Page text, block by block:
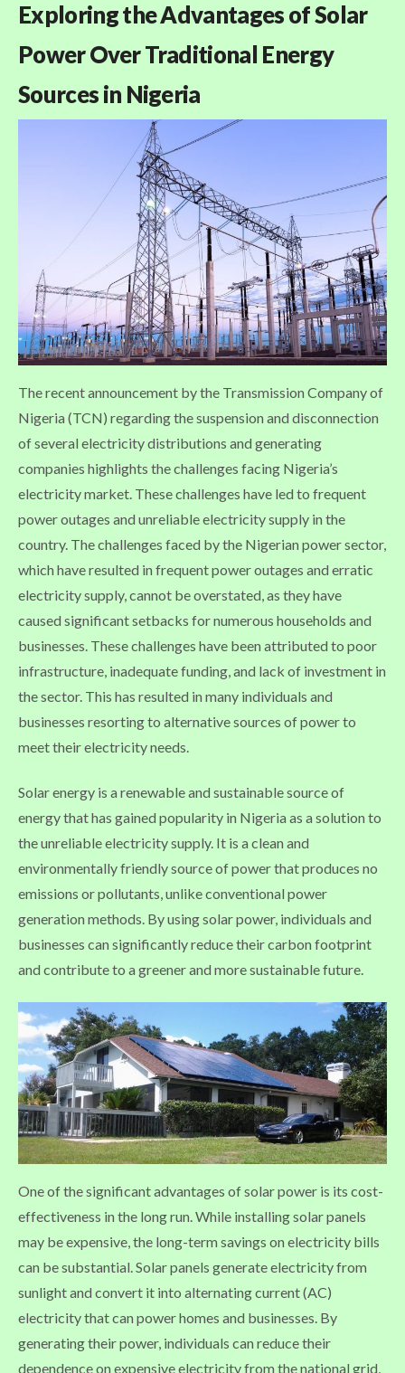
Exploring the Advantages of Solar
Power Over Traditional Energy
Sources in Nigeria
The recent announcement by the Transmission Company of
Nigeria (TCN) regarding the suspension and disconnection
of several electricity distributions and generating
companies highlights the challenges facing Nigeria’s
electricity market. These challenges have led to frequent
power outages and unreliable electricity supply in the
country. The challenges faced by the Nigerian power sector,
which have resulted in frequent power outages and erratic
electricity supply, cannot be overstated, as they have
caused significant setbacks for numerous households and
businesses. These challenges have been attributed to poor
infrastructure, inadequate funding, and lack of investment in
the sector. This has resulted in many individuals and
businesses resorting to alternative sources of power to
meet their electricity needs.
Solar energy is a renewable and sustainable source of
energy that has gained popularity in Nigeria as a solution to
the unreliable electricity supply. It is a clean and
environmentally friendly source of power that produces no
emissions or pollutants, unlike conventional power
generation methods. By using solar power, individuals and
businesses can significantly reduce their carbon footprint
and contribute to a greener and more sustainable future.
One of the significant advantages of solar power is its cost-
effectiveness in the long run. While installing solar panels
may be expensive, the long-term savings on electricity bills
can be substantial. Solar panels generate electricity from
sunlight and convert it into alternating current (AC)
electricity that can power homes and businesses. By
generating their power, individuals can reduce their
dependence on expensive electricity from the national grid,